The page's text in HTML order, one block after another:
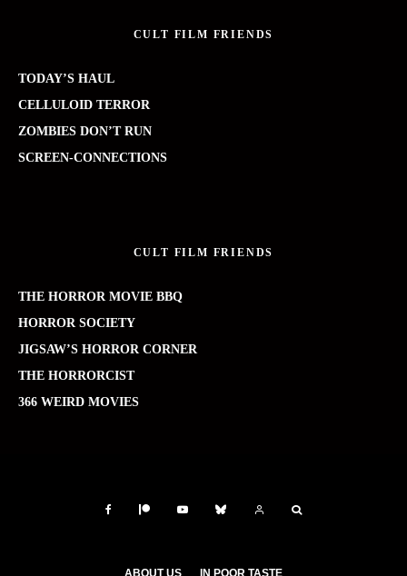
CULT FILM FRIENDS
TODAY’S HAUL
CELLULOID TERROR
ZOMBIES DON’T RUN
SCREEN-CONNECTIONS
CULT FILM FRIENDS
THE HORROR MOVIE BBQ
HORROR SOCIETY
JIGSAW’S HORROR CORNER
THE HORRORCIST
366 WEIRD MOVIES
ABOUT US IN POOR TASTE